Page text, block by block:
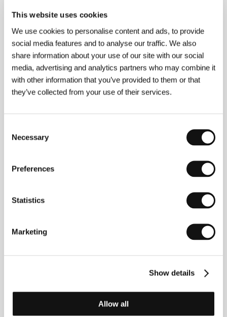
This website uses cookies
We use cookies to personalise content and ads, to provide
social media features and to analyse our traffic. We also
share information about your use of our site with our social
media, advertising and analytics partners who may combine it
with other information that you’ve provided to them or that
they’ve collected from your use of their services.
Selection
Necessary
Preferences
Statistics
Marketing
Show details
Allow all
Tinatin Kajrishvili (1978, Georgia). Selected
filmography: Brides Patardzlebi
Horizon
(Horizonti, 2018), Citizen Saint(Mokalake Tsmindani,
2023).
Contacts
33 Lado Asatiani str., 0105, Tbilisi
E-mail: